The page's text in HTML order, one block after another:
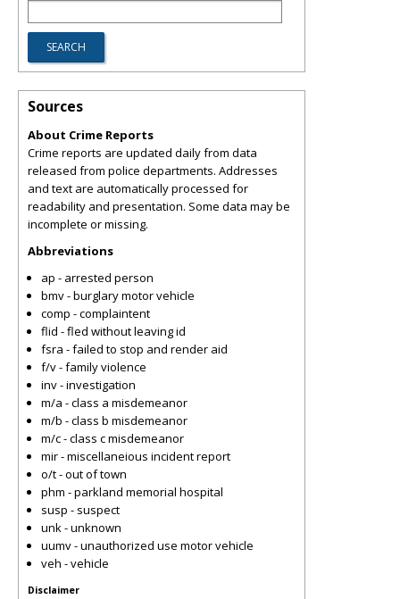
Sources
About Crime Reports
Crime reports are updated daily from data
released from police departments. Addresses
and text are automatically processed for
readability and presentation. Some data may be
incomplete or missing.
Abbreviations
ap - arrested person
bmv - burglary motor vehicle
comp - complaintent
flid - fled without leaving id
fsra - failed to stop and render aid
f/v - family violence
inv - investigation
m/a - class a misdemeanor
m/b - class b misdemeanor
m/c - class c misdemeanor
mir - miscellaneious incident report
o/t - out of town
phm - parkland memorial hospital
susp - suspect
unk - unknown
uumv - unauthorized use motor vehicle
veh - vehicle
Disclaimer